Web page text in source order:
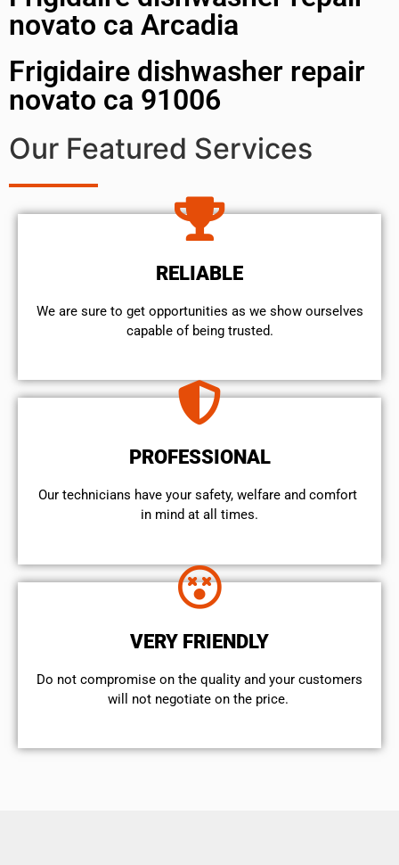
novato ca Arcadia
Frigidaire dishwasher repair
novato ca 91006
Our Featured Services
RELIABLE
We are sure to get opportunities as we show ourselves
capable of being trusted.
PROFESSIONAL
Our technicians have your safety, welfare and comfort ​
in mind at all times.
VERY FRIENDLY
​Do not compromise on the quality and your customers
will not negotiate on the price.